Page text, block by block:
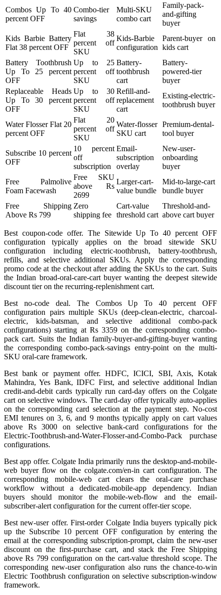
Combos Up To 40
percent OFF
Combo-tier
savings
Multi-SKU
combo cart
Family-pack-
and-gifting
buyer
Kids Barbie Battery
Flat 38 percent OFF
Flat 38
percent off
SKU
Kids-Barbie
configuration
Parent-buyer on
kids cart
Battery Toothbrush
Up To 25 percent
OFF
Up to 25
percent off
SKU
Battery-
toothbrush
cart
Battery-
powered-tier
buyer
Replaceable Heads
Up To 30 percent
OFF
Up to 30
percent off
SKU
Refill-and-
replacement
cart
Existing-electric-
toothbrush buyer
Water Flosser Flat 20
percent OFF
Flat 20
percent off
SKU
Water-flosser
SKU cart
Premium-dental-
tool buyer
Subscribe 10 percent
OFF
10 percent
off
subscription
Email-
subscription
overlay
New-user-
onboarding
buyer
Free Palmolive
Foam Facewash
Free SKU
above Rs
2699
Larger-cart-
value bundle
Mid-to-large-cart
bundle buyer
Free Shipping
Above Rs 799
Zero
shipping fee
Cart-value
threshold cart
Threshold-and-
above cart buyer
Best coupon-code offer. The Sitewide Up To 40 percent OFF
configuration typically applies on the broad sitewide SKU
configuration including electric-toothbrush, battery-toothbrush,
refills, and selective additional SKUs. Apply the corresponding
promo code at the checkout after adding the SKUs to the cart. Suits
the Indian broad-oral-care-cart buyer wanting the deepest sitewide
discount tier on the recurring-replenishment cart.
Best no-code deal. The Combos Up To 40 percent OFF
configuration pairs multiple SKUs (deep-clean-electric, charcoal-
electric, kids-batsman, and selective additional combo-pack
configurations) starting at Rs 3359 on the corresponding combo-
pack cart. Suits the Indian family-buyer-and-gifting-buyer wanting
the corresponding combo-pack-savings entry-point on the multi-
SKU oral-care framework.
Best bank or payment offer. HDFC, ICICI, SBI, Axis, Kotak
Mahindra, Yes Bank, IDFC First, and selective additional Indian
credit-and-debit cards typically run card-day offers on the Colgate
cart on selective windows. The card-day offer typically auto-applies
on the corresponding card selection at the payment step. No-cost
EMI tenures on 3, 6, and 9 months typically apply on cart values
above Rs 3000 on selective bank-card configurations for the
Electric-Toothbrush-and-Water-Flosser-and-Combo-Pack purchase
configurations.
Best app offer. Colgate India primarily runs the desktop-and-mobile-
web buyer flow on the colgate.com/en-in cart configuration. The
corresponding mobile-web cart clears the oral-care purchase
workflow without a dedicated-mobile-app dependency. Indian
buyers should monitor the mobile-web-flow and the email-
subscriber-alert configuration for the current offer-tier scope.
Best new-user offer. First-order Colgate India buyers typically pick
up the Subscribe 10 percent OFF configuration by entering the
email at the corresponding subscription-prompt, claim the new-user
discount on the first-purchase cart, and stack the Free Shipping
above Rs 799 configuration on the cart-value threshold scope. The
corresponding new-user configuration also runs the chance-to-win
Electric Toothbrush configuration on selective subscription-window
framework.